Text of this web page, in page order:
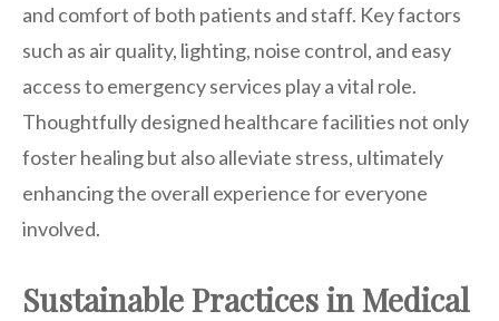
and comfort of both patients and staff. Key factors
such as air quality, lighting, noise control, and easy
access to emergency services play a vital role.
Thoughtfully designed healthcare facilities not only
foster healing but also alleviate stress, ultimately
enhancing the overall experience for everyone
involved.
Sustainable Practices in Medical